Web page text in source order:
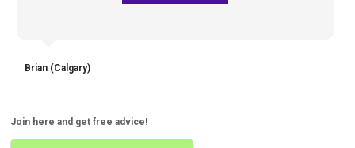
Brian (Calgary)
Join here and get free advice!